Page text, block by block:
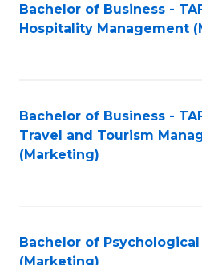
Search
Results
Bachelor of Business -
Hospitality Management
Bachelor of Business -
Travel and Tourism
(Marketing)
Bachelor of
(Marketing)